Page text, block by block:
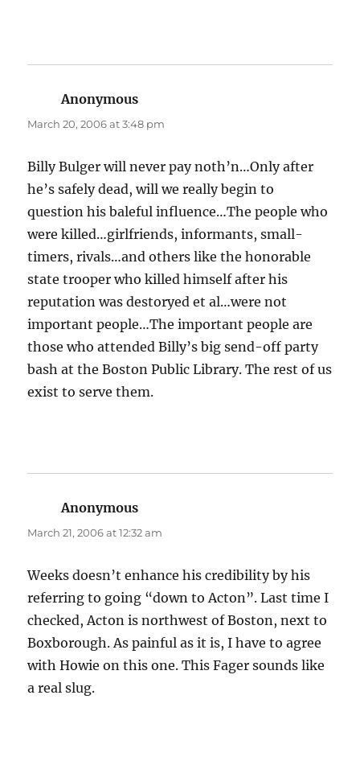
Anonymous
March 20, 2006 at 3:48 pm
Billy Bulger will never pay noth’n…Only after
he’s safely dead, will we really begin to
question his baleful influence…The people who
were killed…girlfriends, informants, small-
timers, rivals…and others like the honorable
state trooper who killed himself after his
reputation was destoryed et al…were not
important people…The important people are
those who attended Billy’s big send-off party
bash at the Boston Public Library. The rest of us
exist to serve them.
Anonymous
March 21, 2006 at 12:32 am
Weeks doesn’t enhance his credibility by his
referring to going “down to Acton”. Last time I
checked, Acton is northwest of Boston, next to
Boxborough. As painful as it is, I have to agree
with Howie on this one. This Fager sounds like
a real slug.